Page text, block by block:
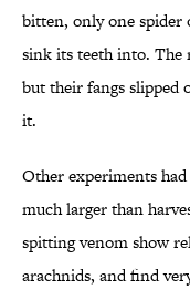
bitten, only one spider
sink its teeth into. The
but their fangs slipped
it.
Other experiments
much larger than
spitting venom show
arachnids, and find